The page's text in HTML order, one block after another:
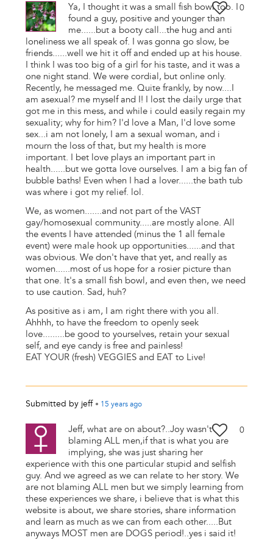
0
Ya, I thought it was a small fish bowl too. I
found a guy, positive and younger than
me......but a booty call...the hug and anti
loneliness we all speak of. I was gonna go slow, be
friends......well we hit it off and ended up at his house.
I think I was too big of a girl for his taste, and it was a
one night stand. We were cordial, but online only.
Recently, he messaged me. Quite frankly, by now....I
am asexual? me myself and I! I lost the daily urge that
got me in this mess, and while i could easily regain my
sexuality; why for him? I'd love a Man, I'd love some
sex...i am not lonely, I am a sexual woman, and i
mourn the loss of that, but my health is more
important. I bet love plays an important part in
health......but we gotta love ourselves. I am a big fan of
bubble baths! Even when I had a lover......the bath tub
was where i got my relief. lol.
We, as women.......and not part of the VAST
gay/homosexual community.....are mostly alone. All
the events I have attended (minus the 1 all female
event) were male hook up opportunities......and that
was obvious. We don't have that yet, and really as
women......most of us hope for a rosier picture than
that one. It's a small fish bowl, and even then, we need
to use caution. Sad, huh?
As positive as i am, I am right there with you all.
Ahhhh, to have the freedom to openly seek
love.........be good to yourselves, retain your sexual
self, and eye candy is free and painless!
EAT YOUR (fresh) VEGGIES and EAT to Live!
Submitted by jeff • 15 yearsago
0
Jeff, what are on about?..Joy wasn't
blaming ALL men,if that is what you are
implying, she was just sharing her
experience with this one particular stupid and selfish
guy. And we agreed as we can relate to her story. We
are not blaming ALL men but we simply learning from
these experiences we share, i believe that is what this
website is about, we share stories, share information
and learn as much as we can from each other.....But
anyways MOST men are DOGS period!..yes i said it!